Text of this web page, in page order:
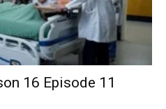
16 Episode 11